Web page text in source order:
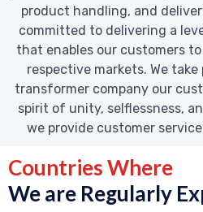
product handling, and
committed to delivering a
that enables our customers
respective markets. We
transformer company our
spirit of unity, selflessness,
we provide customer
Countries Where
We are Regularly